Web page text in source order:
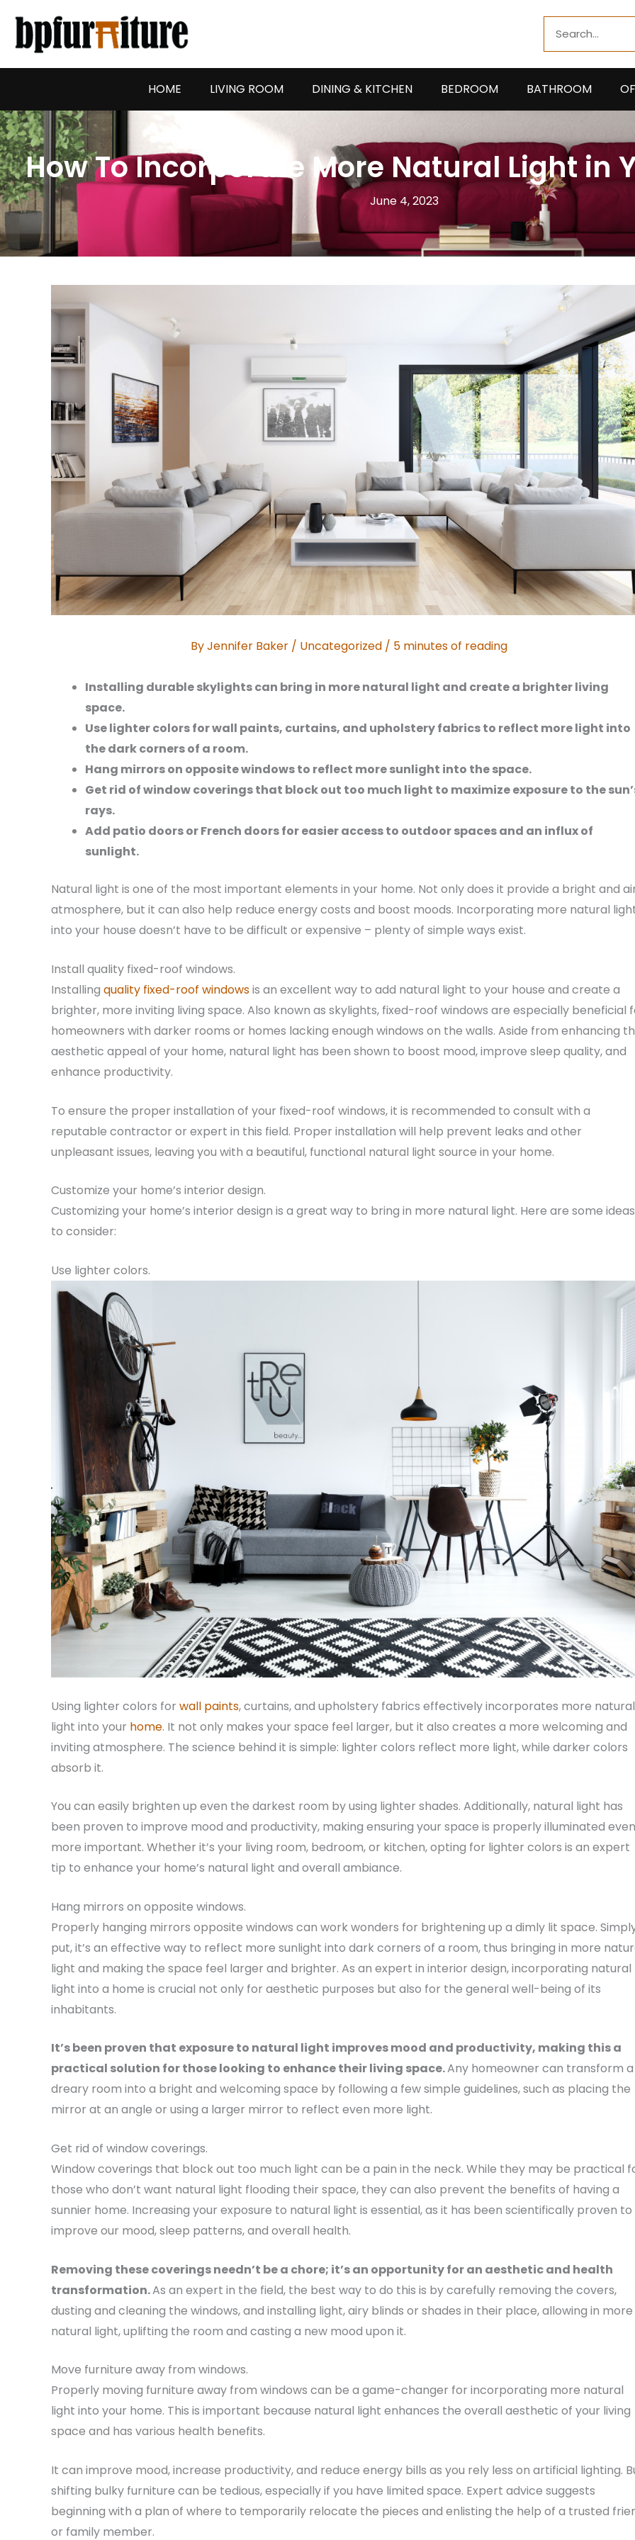
content
HOME LIVING ROOM DINING & KITCHEN BEDROOM BATHROOM
How To Incorporate More Natural Light in
June 4, 2023
ByJennifer Baker / Uncategorized/ 5 minutes of reading
Installing durable skylights can bring in more natural light and create a brighter living
space.
Use lighter colors for wall paints, curtains, and upholstery fabrics to reflect more light into
the dark corners of a room.
Hang mirrors on opposite windows to reflect more sunlight into the space.
Get rid of window coverings that block out too much light to maximize exposure to the
rays.
Add patio doors or French doors for easier access to outdoor spaces and an influx of
sunlight.
Natural light is one of the most important elements in your home. Not only does it provide a bright and
atmosphere, but it can also help reduce energy costs and boost moods. Incorporating more natural
into your house doesn’t have to be difficult or expensive – plenty of simple ways exist.
Install quality fixed-roof windows.
Installing quality fixed-roof windowsis an excellent way to add natural light to your house and create a
brighter, more inviting living space. Also known as skylights, fixed-roof windows are especially beneficial
homeowners with darker rooms or homes lacking enough windows on the walls. Aside from enhancing
aesthetic appeal of your home, natural light has been shown to boost mood, improve sleep quality, and
enhance productivity.
To ensure the proper installation of your fixed-roof windows, it is recommended to consult with a
reputable contractor or expert in this field. Proper installation will help prevent leaks and other
unpleasant issues, leaving you with a beautiful, functional natural light source in your home.
Customize your home’s interior design.
Customizing your home’s interior design is a great way to bring in more natural light. Here are some ideas
to consider:
Use lighter colors.
Using lighter colors for wall paints, curtains, and upholstery fabrics effectively incorporates more natural
light into your home. It not only makes your space feel larger, but it also creates a more welcoming and
inviting atmosphere. The science behind it is simple: lighter colors reflect more light, while darker colors
absorb it.
You can easily brighten up even the darkest room by using lighter shades. Additionally, natural light has
been proven to improve mood and productivity, making ensuring your space is properly illuminated even
more important. Whether it’s your living room, bedroom, or kitchen, opting for lighter colors is an expert
tip to enhance your home’s natural light and overall ambiance.
Hang mirrors on opposite windows.
Properly hanging mirrors opposite windows can work wonders for brightening up a dimly lit space.
put, it’s an effective way to reflect more sunlight into dark corners of a room, thus bringing in more
light and making the space feel larger and brighter. As an expert in interior design, incorporating natural
light into a home is crucial not only for aesthetic purposes but also for the general well-being of its
inhabitants.
It’s been proven that exposure to natural light improves mood and productivity, making this a
practical solution for those looking to enhance their living space.Any homeowner can transform a
dreary room into a bright and welcoming space by following a few simple guidelines, such as placing the
mirror at an angle or using a larger mirror to reflect even more light.
Get rid of window coverings.
Window coverings that block out too much light can be a pain in the neck. While they may be practical
those who don’t want natural light flooding their space, they can also prevent the benefits of having a
sunnier home. Increasing your exposure to natural light is essential, as it has been scientifically proven to
improve our mood, sleep patterns, and overall health.
Removing these coverings needn’t be a chore; it’s an opportunity for an aesthetic and health
transformation.As an expert in the field, the best way to do this is by carefully removing the covers,
dusting and cleaning the windows, and installing light, airy blinds or shades in their place, allowing in more
natural light, uplifting the room and casting a new mood upon it.
Move furniture away from windows.
Properly moving furniture away from windows can be a game-changer for incorporating more natural
light into your home. This is important because natural light enhances the overall aesthetic of your living
space and has various health benefits.
It can improve mood, increase productivity, and reduce energy bills as you rely less on artificial lighting.
shifting bulky furniture can be tedious, especially if you have limited space. Expert advice suggests
beginning with a plan of where to temporarily relocate the pieces and enlisting the help of a trusted
or family member.